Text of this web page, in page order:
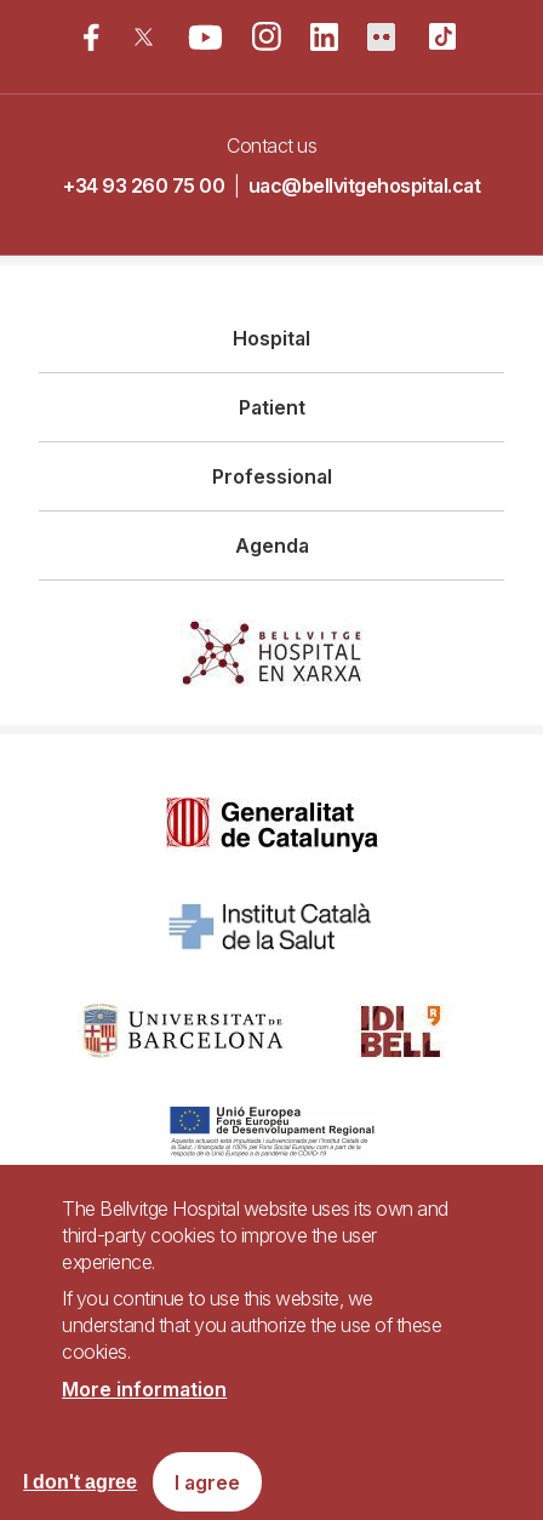
Contact us
+34 93 260 75 00
uac@bellvitgehospital.cat
principal
Hospital
Patient
Professional
Agenda
Pie
página
Accessibility Legal warning
Accessible website in accordance with Royal Decree 1112/2018, of September
7, on accessibility of websites and applications for mobile devices in the
public sector.
The Bellvitge Hospital website uses its own and
third-party cookies to improve the user
experience.
If you continue to use this website, we
understand that you authorize the use of these
cookies.
More information
I agree
I don't agree